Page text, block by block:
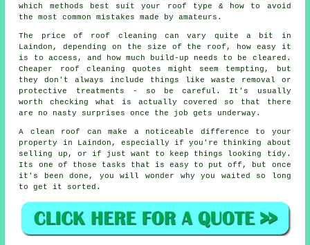
which methods best suit your roof type & how to avoid
the most common mistakes made by amateurs.
The price of roof cleaning can vary quite a bit in
Laindon, depending on the size of the roof, how easy it
is to access, and how much build-up needs to be cleared.
Cheaper roof cleaning quotes might seem tempting, but
they don't always include things like waste removal or
protective treatments - so be careful. It's usually
worth checking what is actually covered so that there
are no nasty surprises once the job gets underway.
A clean roof can make a noticeable difference to your
property in Laindon, especially if you're thinking about
selling up, or if just want to keep things looking tidy.
Its one of those tasks that is easy to put off, but once
it's been done, you will wonder why you waited so long
to get it sorted.